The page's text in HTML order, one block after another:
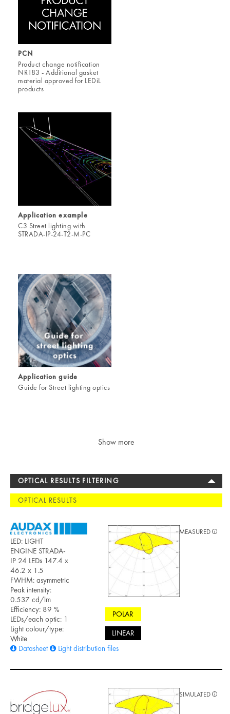
PCN
Product change notification
NR183 - Additional gasket
material approved for LEDiL
products
Application example
C3 Street lighting with
STRADA-IP-24-T2-M-PC
Application guide
Guide for Street lighting optics
Show more
OPTICAL RESULTS FILTERING
OPTICAL RESULTS
LED: LIGHT
ENGINE STRADA-
IP 24 LEDs 147.4 x
46.2 x 1.5
FWHM: asymmetric
Peak intensity:
0.537 cd/lm
Efficiency: 89 %
LEDs/each optic: 1
Light colour/type:
White
Datasheet
Light distribution files
POLAR
LINEAR
MEASURED
SIMULATED